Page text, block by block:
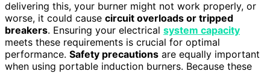
delivering this, your burner might not work properly, or
worse, it could cause circuit overloads or tripped
breakers. Ensuring your electrical system capacity
meets these requirements is crucial for optimal
performance. Safety precautions are equally important
when using portable induction burners. Because these